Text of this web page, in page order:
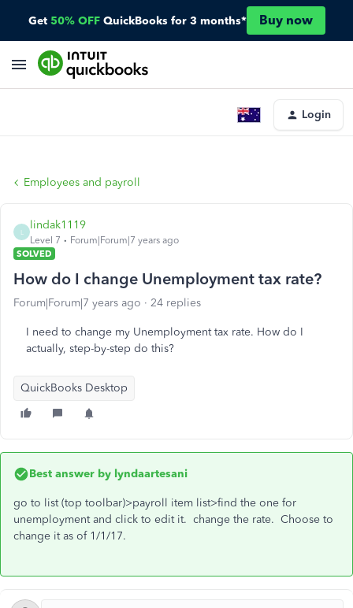
Get 50% OFF QuickBooks for 3 months* Buy now
Login
Employees and payroll
lindak1119
Level 7
Forum|Forum|7 years ago
SOLVED
How do I change Unemployment tax rate?
Forum|Forum|7 years ago 24 replies
I need to change my Unemployment tax rate. How do I
actually, step-by-step do this?
QuickBooks Desktop
Best answer by lyndaartesani
go to list (top toolbar)>payroll item list>find the one for
unemployment and click to edit it. change the rate. Choose to
change it as of 1/1/17.